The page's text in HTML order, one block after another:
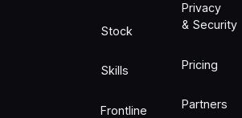
Stock
Skills
Frontline
Privacy
& Security
Pricing
Partners